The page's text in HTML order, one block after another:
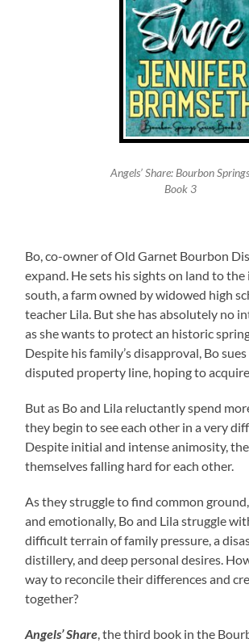
Angels’ Share: Bourbon Springs
Book 3
Bo, co-owner of Old Garnet Bourbon
expand. He sets his sights on land to
south, a farm owned by widowed high
teacher Lila. But she has absolutely no
as she wants to protect an historic
Despite his family’s disapproval, Bo
disputed property line, hoping to
But as Bo and Lila reluctantly spend
they begin to see each other in a very
Despite initial and intense animosity,
themselves falling hard for each other.
As they struggle to find common
and emotionally, Bo and Lila struggle
difficult terrain of family pressure, a
distillery, and deep personal desires.
way to reconcile their differences and
together?
Angels’ Share, the third book in the